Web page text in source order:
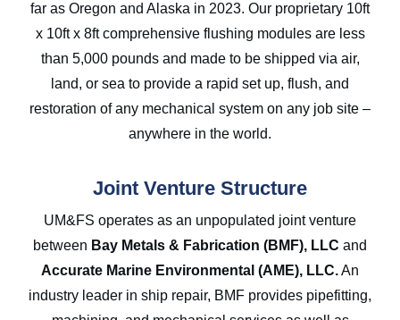
far as Oregon and Alaska in 2023. Our proprietary 10ft
x 10ft x 8ft comprehensive flushing modules are less
than 5,000 pounds and made to be shipped via air,
land, or sea to provide a rapid set up, flush, and
restoration of any mechanical system on any job site –
anywhere in the world.
Joint Venture Structure
UM&FS operates as an unpopulated joint venture
between Bay Metals & Fabrication (BMF), LLC and
Accurate Marine Environmental (AME), LLC.An
industry leader in ship repair, BMF provides pipefitting,